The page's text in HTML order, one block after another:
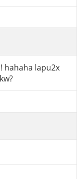
hahaha lapu2x